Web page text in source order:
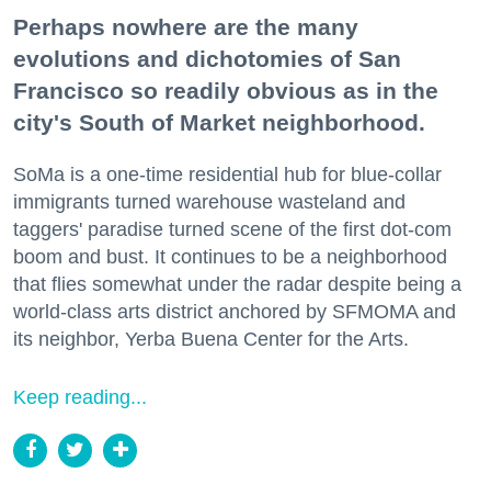
Perhaps nowhere are the many
evolutions and dichotomies of San
Francisco so readily obvious as in the
city's South of Market neighborhood.
SoMa is a one-time residential hub for blue-collar
immigrants turned warehouse wasteland and
taggers' paradise turned scene of the first dot-com
boom and bust. It continues to be a neighborhood
that flies somewhat under the radar despite being a
world-class arts district anchored by SFMOMA and
its neighbor, Yerba Buena Center for the Arts.
Keep reading...